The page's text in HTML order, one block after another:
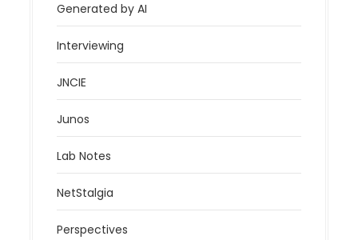
Generated by AI
Interviewing
JNCIE
Junos
Lab Notes
NetStalgia
Perspectives